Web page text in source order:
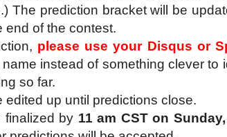
The prediction bracket will be
end of the contest.
please use your Disqus or
instead of something clever to
so far.
edited up until predictions close.
finalized by 11 am CST on